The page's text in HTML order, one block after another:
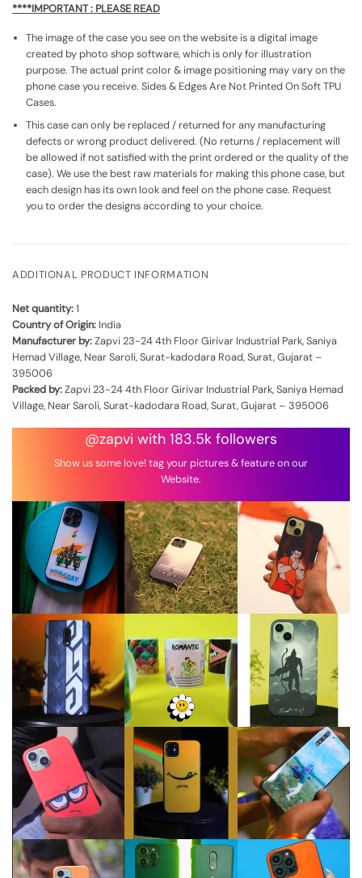
****IMPORTANT : PLEASE READ
The image of the case you see on the website is a digital image
created by photo shop software, which is only for illustration
purpose. The actual print color & image positioning may vary on the
phone case you receive. Sides & Edges Are Not Printed On Soft TPU
Cases.
This case can only be replaced / returned for any manufacturing
defects or wrong product delivered. (No returns / replacement will
be allowed if not satisfied with the print ordered or the quality of the
case). We use the best raw materials for making this phone case, but
each design has its own look and feel on the phone case. Request
you to order the designs according to your choice.
ADDITIONAL PRODUCT INFORMATION
Net quantity:1
Country of Origin: India
Manufacturer by:Zapvi 23-24 4th Floor Girivar Industrial Park, Saniya
Hemad Village, Near Saroli, Surat-kadodara Road, Surat, Gujarat –
395006
Packed by:Zapvi 23-24 4th Floor Girivar Industrial Park, Saniya Hemad
Village, Near Saroli, Surat-kadodara Road, Surat, Gujarat – 395006
@zapvi with 183.5k followers
Show us some love! tag your pictures & feature on our
Website.